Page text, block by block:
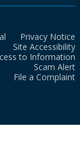
Privacy Notice
Site Accessibility
to Information
Scam Alert
File a Complaint